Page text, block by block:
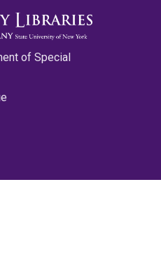
of Special